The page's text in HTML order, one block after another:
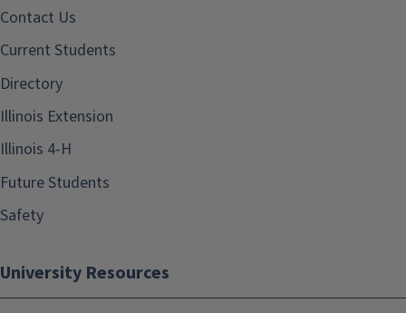
Contact Us
Current Students
Directory
Illinois Extension
Illinois 4-H
Future Students
Safety
University Resources